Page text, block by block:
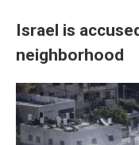
Israel is
neighborhood